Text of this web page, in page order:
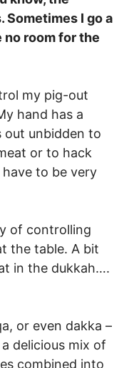
Sometimes I go a
room for the
my pig-out
hand has a
out unbidden to
or to hack
to be very
of controlling
the table. A bit
in the dukkah….
or even dakka –
delicious mix of
combined into